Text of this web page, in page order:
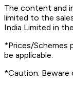
The content and
limited to the
India Limited in
*Prices/Schemes
be applicable.
*Caution: